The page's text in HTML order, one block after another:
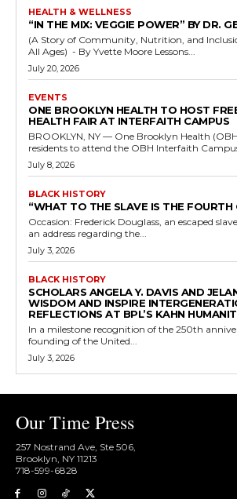
HEALTH & WELLNESS
“IN THE MIX: VEGGIE POWER” BY DR.
(A Story of Community, Nutrition, and
All Ages) - By Yvette Moore Lessons...
July 20, 2026
EVENTS
ONE BROOKLYN HEALTH TO HOST
HEALTH FAIR AT INTERFAITH CAMPUS
BROOKLYN, NY — One Brooklyn Health
residents to attend the OBH Interfaith
July 8, 2026
BLACK HISTORY
“WHAT TO THE SLAVE IS THE FOURTH
Occasion: Frederick Douglass, an escaped
an address regarding the...
July 3, 2026
BLACK HISTORY
SCHOLARS ANGELA Y. DAVIS AND
WISDOM AND INSPIRE
REFLECTIONS AT BPL’S KAHN
In a milestone recognition of the 250th
founding of the United...
July 3, 2026
Our Time Press
257 Nostrand Ave, Ste 506,
Brooklyn, NY 11213
718-599-6828​